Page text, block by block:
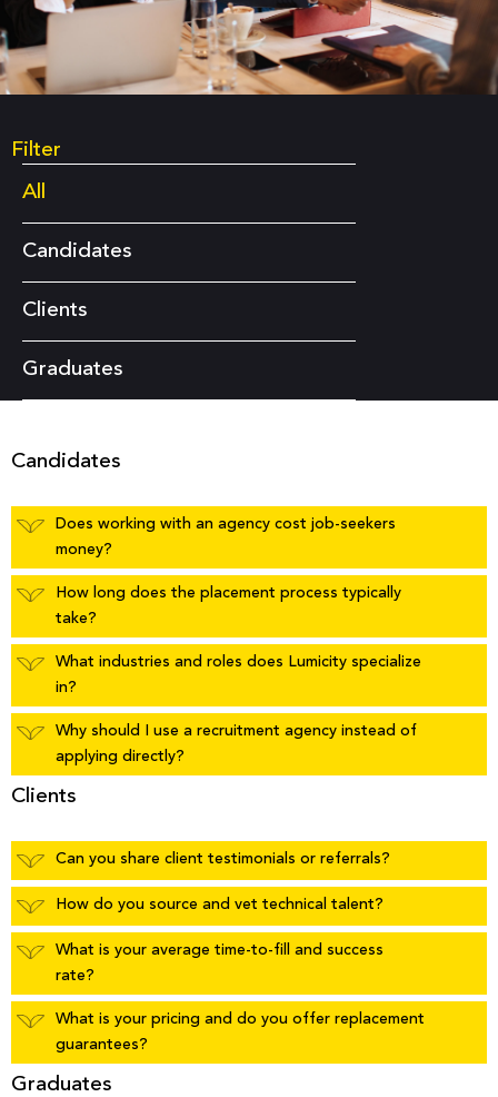
Filter
All
Candidates
Clients
Graduates
Candidates
Does working with an agency cost job-seekers
money?
How long does the placement process typically
take?
What industries and roles does Lumicity specialize
in?
Why should I use a recruitment agency instead of
applying directly?
Clients
Can you share client testimonials or referrals?
How do you source and vet technical talent?
What is your average time-to-fill and success
rate?
What is your pricing and do you offer replacement
guarantees?
Graduates